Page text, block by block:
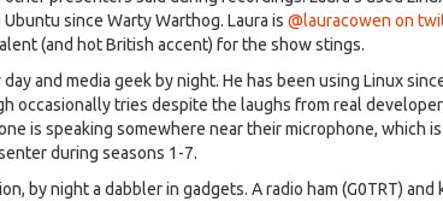
since Warty Warthog. Laura is @lauracowen on
(and hot British accent) for the show stings.
and media geek by night. He has been using Linux
occasionally tries despite the laughs from real
is speaking somewhere near their microphone, which
during seasons 1-7.
by night a dabbler in gadgets. A radio ham (G0TRT) and